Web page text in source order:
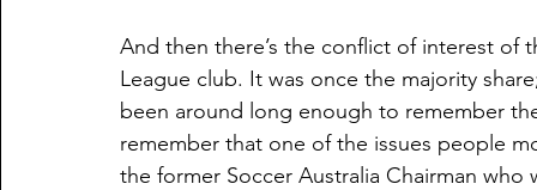
And then there’s the conflict of interest of
League club. It was once the majority
been around long enough to remember
remember that one of the issues people
the former Soccer Australia Chairman who